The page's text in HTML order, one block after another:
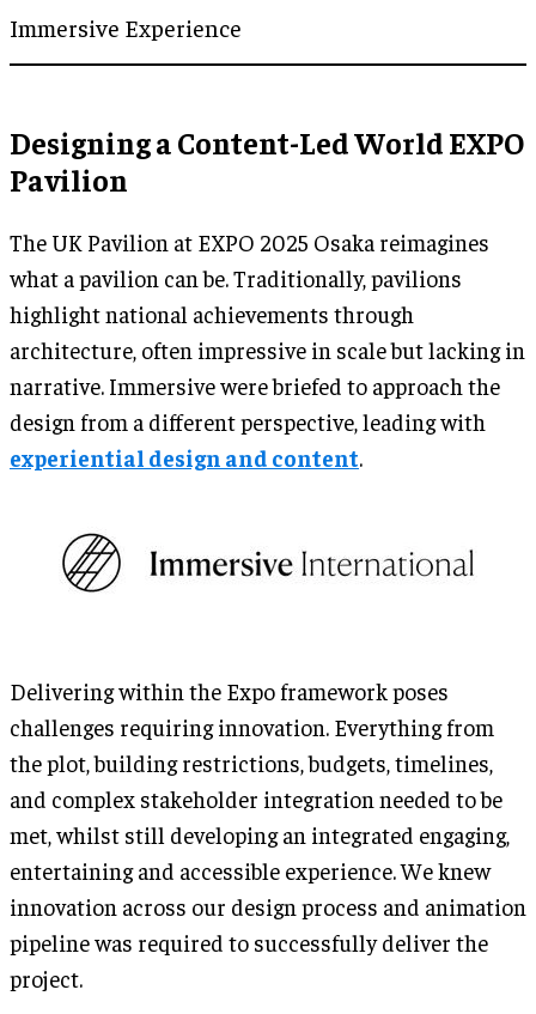
Immersive Experience
Designing a Content-Led World EXPO
Pavilion
The UK Pavilion at EXPO 2025 Osaka reimagines
what a pavilion can be. Traditionally, pavilions
highlight national achievements through
architecture, often impressive in scale but lacking in
narrative. Immersive were briefed to approach the
design from a different perspective, leading with
experiential design and content.
Delivering within the Expo framework poses
challenges requiring innovation. Everything from
the plot, building restrictions, budgets, timelines,
and complex stakeholder integration needed to be
met, whilst still developing an integrated engaging,
entertaining and accessible experience. We knew
innovation across our design process and animation
pipeline was required to successfully deliver the
project.